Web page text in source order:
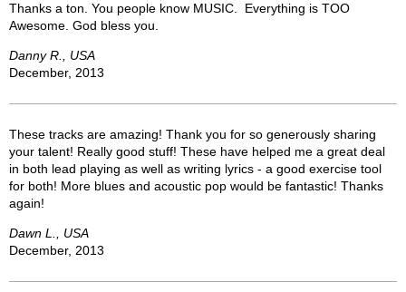
Thanks a ton. You people know MUSIC. Everything is TOO
Awesome. God bless you.
Danny R., USA
December, 2013
These tracks are amazing! Thank you for so generously sharing
your talent! Really good stuff! These have helped me a great deal
in both lead playing as well as writing lyrics - a good exercise tool
for both! More blues and acoustic pop would be fantastic! Thanks
again!
Dawn L., USA
December, 2013